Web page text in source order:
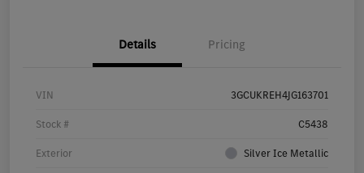
Details Pricing
VIN 3GCUKREH4JG163701
Stock # C5438
Exterior Silver Ice Metallic